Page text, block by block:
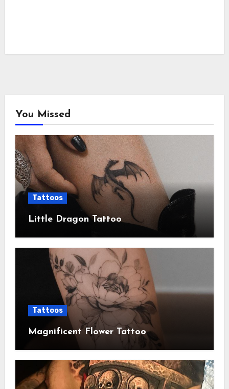
You Missed
Tattoos
Little Dragon Tattoo
Tattoos
Magnificent Flower Tattoo